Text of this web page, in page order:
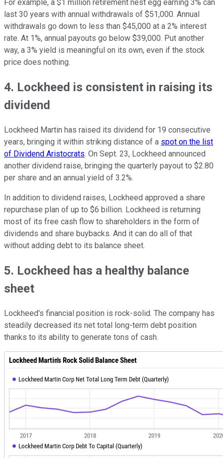
For example, a $1 million retirement nest egg earning 3% can
last 30 years with annual withdrawals of $51,000. Annual
withdrawals go down to less than $45,000 at a 2% interest
rate. At 1%, annual payouts go below $39,000. Put another
way, a 3% yield is meaningful on its own, even if the stock
price does nothing.
4. Lockheed is consistent in raising its
dividend
Lockheed Martin has raised its dividend for 19 consecutive
years, bringing it within striking distance of a spot on the list
of Dividend Aristocrats. On Sept. 23, Lockheed announced
another dividend raise, bringing the quarterly payout to $2.80
per share and an annual yield of 3.2%.
In addition to dividend raises, Lockheed approved a share
repurchase plan of up to $6 billion. Lockheed is returning
most of its free cash flow to shareholders in the form of
dividends and share buybacks. And it can do all of that
without adding debt to its balance sheet.
5. Lockheed has a healthy balance
sheet
Lockheed's financial position is rock-solid. The company has
steadily decreased its net total long-term debt position
thanks to its ability to generate tons of cash.